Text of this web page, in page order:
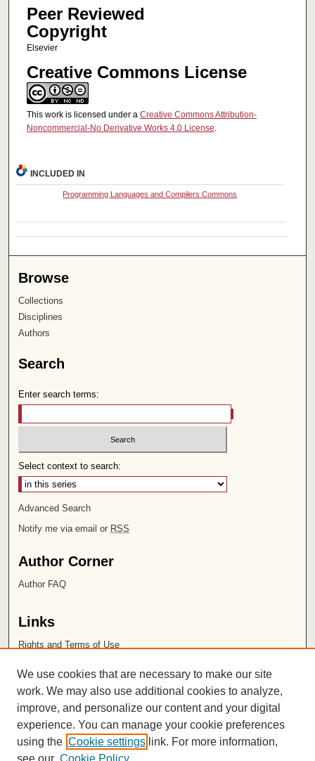
Peer Reviewed
Copyright
Elsevier
Creative Commons License
This work is licensed under a Creative Commons Attribution-
Noncommercial-No Derivative Works 4.0 License.
INCLUDED IN
Programming Languages and Compilers Commons
Browse
Collections
Disciplines
Authors
Search
Enter search terms:
Select context to search:
Advanced Search
Notify me via email or RSS
Author Corner
Author FAQ
Links
Rights and Terms of Use
Chapman University
ISSN 2572-1496
We use cookies that are necessary to make our site
work. We may also use additional cookies to analyze,
improve, and personalize our content and your digital
experience. You can manage your cookie preferences
using the Cookie settings link. For more information,
see our Cookie Policy